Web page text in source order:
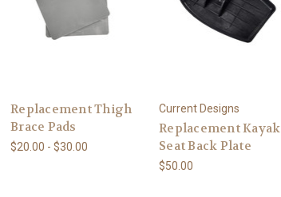
Replacement Thigh
Brace Pads
$20.00 - $30.00
Current Designs
Replacement Kayak
Seat Back Plate
$50.00